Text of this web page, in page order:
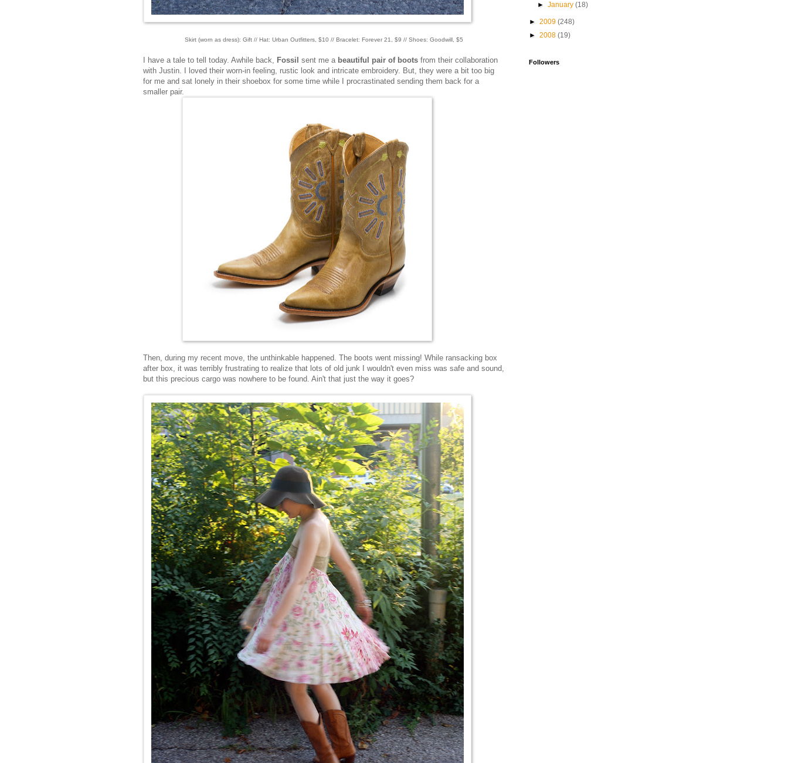
Skirt (worn as dress): Gift // Hat: Urban Outfitters, $10 // Bracelet: Forever 21, $9 // Shoes: Goodwill, $5
I have a tale to tell today. Awhile back, Fossil sent me a beautiful pair of boots from their collaboration
with Justin. I loved their worn-in feeling, rustic look and intricate embroidery. But, they were a bit too big
for me and sat lonely in their shoebox for some time while I procrastinated sending them back for a
smaller pair.
Then, during my recent move, the unthinkable happened. The boots went missing! While ransacking box
after box, it was terribly frustrating to realize that lots of old junk I wouldn't even miss was safe and sound,
but this precious cargo was nowhere to be found. Ain't that just the way it goes?
►January(18)
► 2009 (248)
► 2008 (19)
Followers